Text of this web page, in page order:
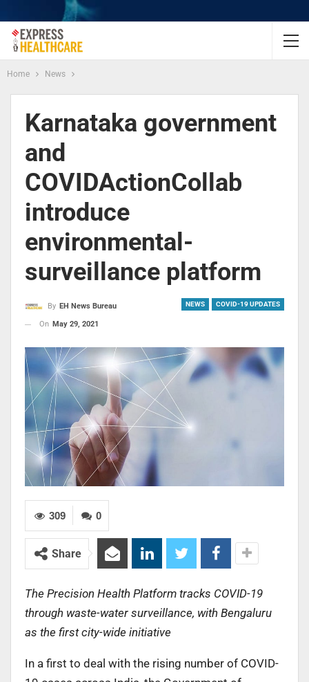
Home News
Karnataka government
and
COVIDActionCollab
introduce
environmental-
surveillance platform
NEWS COVID-19 UPDATES
By EH News Bureau
On May 29, 2021
0
309
Share
The Precision Health Platform tracks COVID-19
through waste-water surveillance, with Bengaluru
as the first city-wide initiative
In a first to deal with the rising number of COVID-